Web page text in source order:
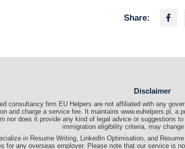
Share:
Disclaimer
consultancy firm EU Helpers are not affiliated with any
and charge a service fee. It maintains www.euhelpers.pl,
nor does it provide any kind of legal advice or suggestions
immigration eligibility criteria, may
in Resume Writing, LinkedIn Optimisation, and
for any overseas employer. Please note that our service is